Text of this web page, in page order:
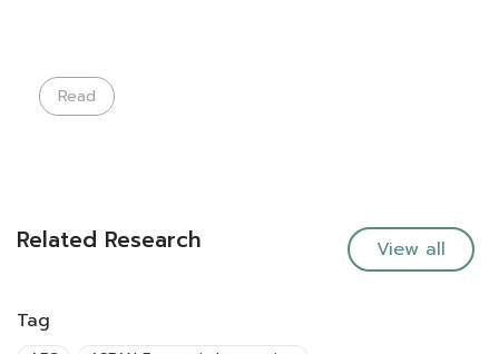
Read
Related Research View all
Tag